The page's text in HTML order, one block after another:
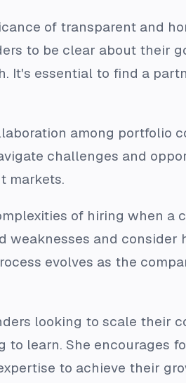
of transparent and
to be clear about their
It's essential to find a
among portfolio
challenges and
markets.
of hiring when a
weaknesses and
evolves as the
looking to scale their
learn. She encourages
to achieve their